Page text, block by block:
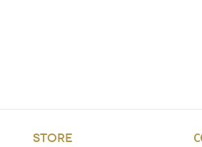
STORE